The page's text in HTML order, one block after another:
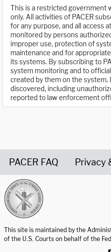
This is a restricted government
only. All activities of PACER
for any purpose, and all access
monitored by persons
improper use, protection of
maintenance and for
its systems. By subscribing to
system monitoring and to
created by them on the
discovered, including
reported to law enforcement
PACER FAQ Privacy
This site is maintained by the
of the U.S. Courts on behalf of the